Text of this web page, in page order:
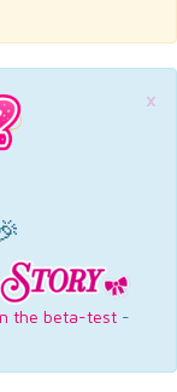
×
the beta-test -